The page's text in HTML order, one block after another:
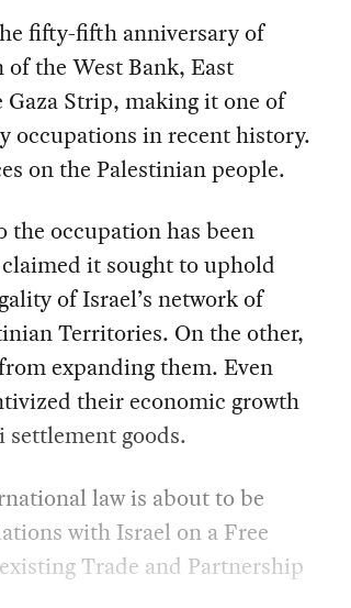
fifty-fifth anniversary of
of the West Bank, East
Gaza Strip, making it one of
occupations in recent history.
on the Palestinian people.
the occupation has been
it sought to uphold
of Israel’s network of
Territories. On the other,
expanding them. Even
their economic growth
goods.
law is about to be
with Israel on a Free
Trade and Partnership